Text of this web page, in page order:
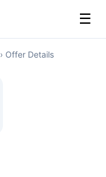
☰
› Offer Details